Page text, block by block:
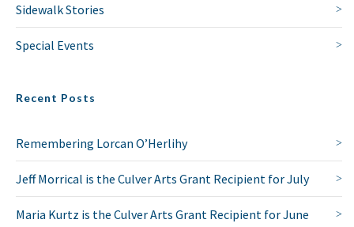
Sidewalk Stories
Special Events
Recent Posts
Remembering Lorcan O’Herlihy
Jeff Morrical is the Culver Arts Grant Recipient for July
Maria Kurtz is the Culver Arts Grant Recipient for June